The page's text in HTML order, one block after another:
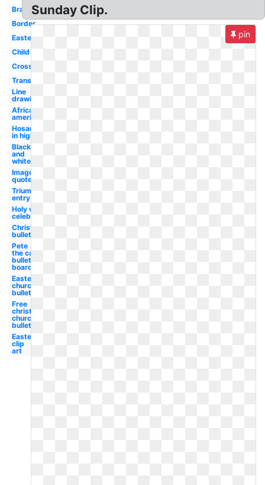
Branch
Border
Easter
Child
Cross
Transparent
Line
drawing
African
american
Hosanna
in high
Black
and
white
Image
quote
Triumphal
entry
Holy week
celebration
Christian
bulletin
Pete
the cat
bulletin
board
Easter
church
bulletin
Free
christian
church
bulletin
Easter
clip
art
Sunday Clip.
pin